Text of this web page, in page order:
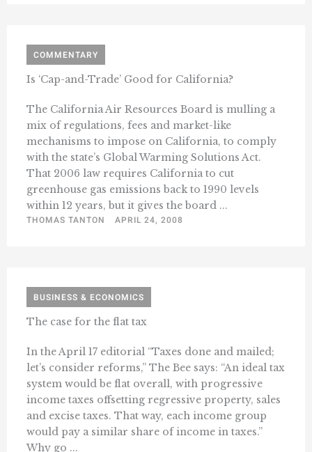
COMMENTARY
Is ‘Cap-and-Trade’ Good for California?
The California Air Resources Board is mulling a
mix of regulations, fees and market-like
mechanisms to impose on California, to comply
with the state’s Global Warming Solutions Act.
That 2006 law requires California to cut
greenhouse gas emissions back to 1990 levels
within 12 years, but it gives the board ...
THOMAS TANTON
APRIL 24, 2008
BUSINESS & ECONOMICS
The case for the flat tax
In the April 17 editorial “Taxes done and mailed;
let’s consider reforms,” The Bee says: “An ideal tax
system would be flat overall, with progressive
income taxes offsetting regressive property, sales
and excise taxes. That way, each income group
would pay a similar share of income in taxes.”
Why go ...